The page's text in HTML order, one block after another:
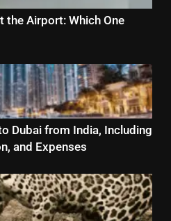
the Airport: Which One
Dubai from India, Including
and Expenses